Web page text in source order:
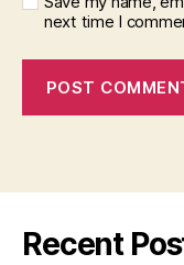
next time I
Recent